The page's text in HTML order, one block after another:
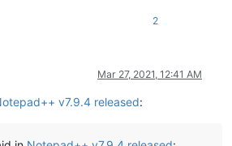
2
Mar 27, 2021, 12:41 AM
v7.9.4 released: